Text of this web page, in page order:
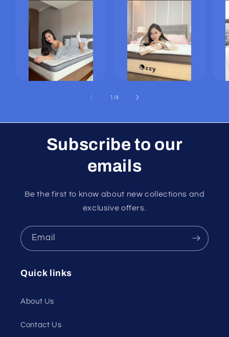
1 /of
4
Subscribe to our
emails
Be the first to know about new collections and
exclusive offers.
Email
Quick links
About Us
Contact Us